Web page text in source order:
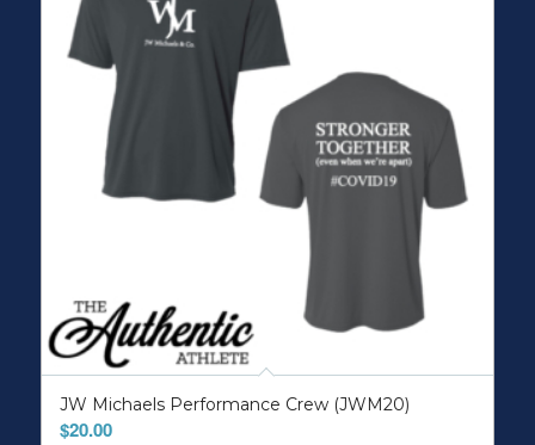
JW Michaels Performance Crew (JWM20)
$20.00